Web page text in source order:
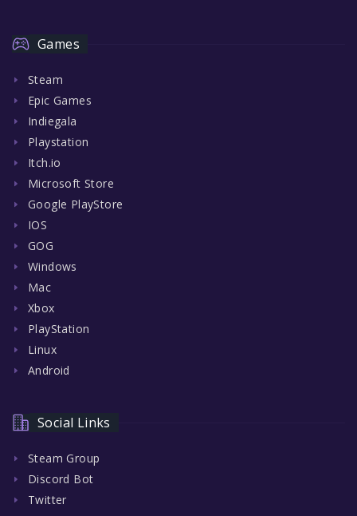
Games
Steam
Epic Games
Indiegala
Playstation
Itch.io
Microsoft Store
Google PlayStore
IOS
GOG
Windows
Mac
Xbox
PlayStation
Linux
Android
Social Links
Steam Group
Discord Bot
Twitter